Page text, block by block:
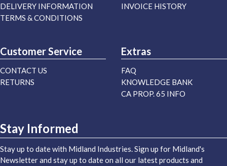
DELIVERY INFORMATION
TERMS & CONDITIONS
INVOICE HISTORY
Customer Service
CONTACT US
RETURNS
Extras
FAQ
KNOWLEDGE BANK
CA PROP. 65 INFO
Stay Informed
Stay up to date with Midland Industries. Sign up for Midland's
Newsletter and stay up to date on all our latest products and